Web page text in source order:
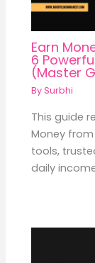
Earn
6
(Master
BySurbhi
This guide
Money
tools,
daily